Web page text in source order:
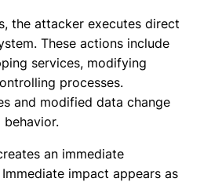
the attacker executes direct
These actions include
services, modifying
processes.
and modified data change
behavior.
an immediate
impact appears as